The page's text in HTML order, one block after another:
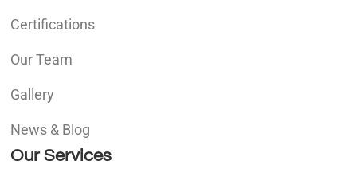
Certifications
Our Team
Gallery
News & Blog
Our Services